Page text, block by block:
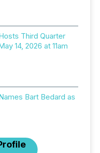
Third Quarter
14, 2026 at 11am
Bart Bedard as